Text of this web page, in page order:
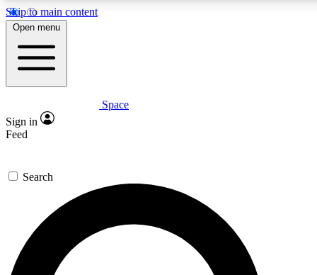
Skip to main content
5
PREMIUM BENEFITS
Expert insights
GET SPACE+ ACCESS QUICK
For the quickest way to join, enter your email below. We’ll
send a confirmation email and sign you up to Space.com
newsletters with the latest inspiration, expert advice and
exclusive offers.
Open menu
Space
Sign in
Feed
Search